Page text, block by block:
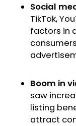
Social
TikTok,
factors in
Boom in
saw
listing
attract